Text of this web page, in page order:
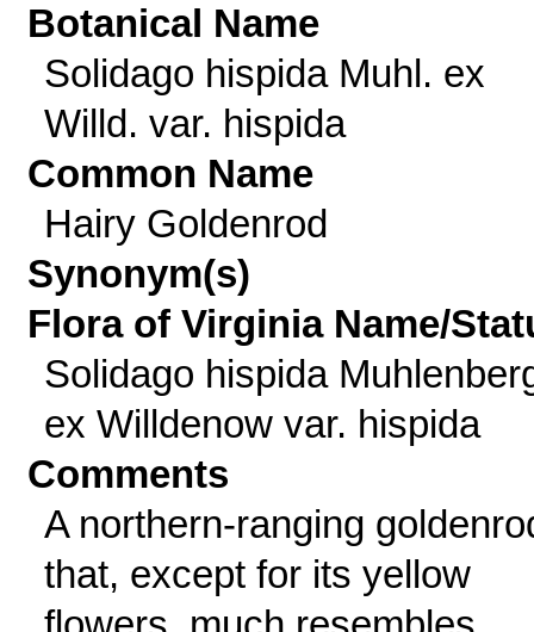
Botanical Name
Solidago hispida Muhl. ex
Willd. var. hispida
Common Name
Hairy Goldenrod
Synonym(s)
Flora of Virginia Name/
Solidago hispida
ex Willdenow var. hispida
Comments
A northern-ranging
that, except for its yellow